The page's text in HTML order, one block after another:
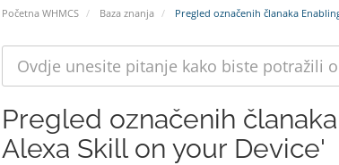
Početna WHMCS Baza znanja Pregled označenih članaka
Pregled označenih
Alexa Skill on your Device'